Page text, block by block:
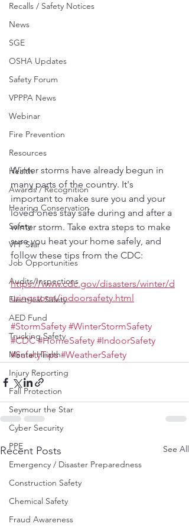
Recalls / Safety Notices
News
SGE
OSHA Updates
Safety Forum
VPPPA News
Webinar
Fire Prevention
Resources
Health
Awards / Recognition
Hearing Conservation
Safety
VPP Star
Job Opportunities
Audits/Inspections
Electrical Safety
AED Fund
Trucking Safety
Mental Health
Injury Reporting
Fall Protection
Seymour the Star
Cyber Security
PPE
Emergency / Disaster Preparedness
Construction Safety
Chemical Safety
Fraud Awareness
Winter storms have already begun in
many parts of the country. It's
important to make sure you and your
loved ones stay safe during and after a
winter storm. Take extra steps to make
sure you heat your home safely, and
follow these tips from the CDC:
https://www.cdc.gov/disasters/winter/d
uringstorm/indoorsafety.html
#StormSafety #WinterStormSafety
#CDC #HomeSafety #IndoorSafety
#SafetyTips #WeatherSafety
Recent Posts See All